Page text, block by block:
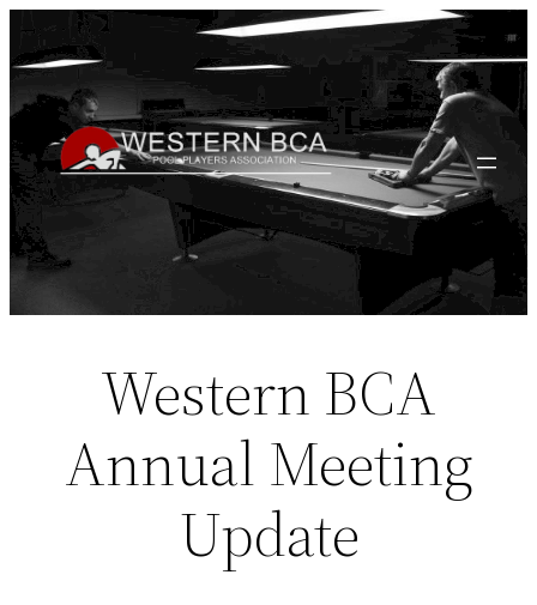
to
content
Western BCA
Annual Meeting
Update